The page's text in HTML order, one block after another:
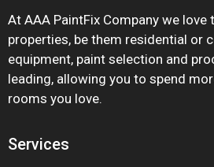
At AAA PaintFix Company we
properties, be them residential or
equipment, paint selection and
leading, allowing you to spend
rooms you love.
Services